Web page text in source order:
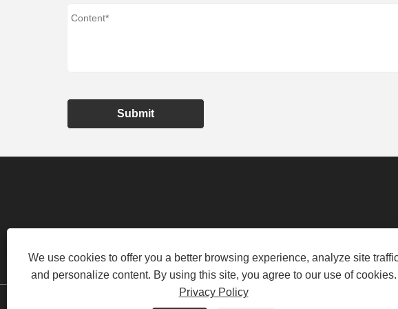
Submit
HUANGHE INDUSTRIAL PARK, LONGGANG CITY,
We use cookies to offer you a better browsing experience, analyze site
and personalize content. By using this site, you agree to our use of cookies.
Privacy Policy